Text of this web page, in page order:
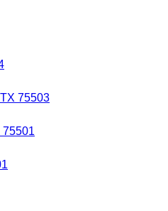
75503
75501